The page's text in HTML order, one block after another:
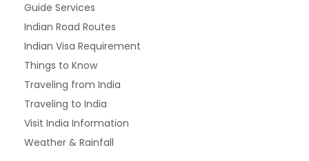
Guide Services
Indian Road Routes
Indian Visa Requirement
Things to Know
Traveling from India
Traveling to India
Visit India Information
Weather & Rainfall